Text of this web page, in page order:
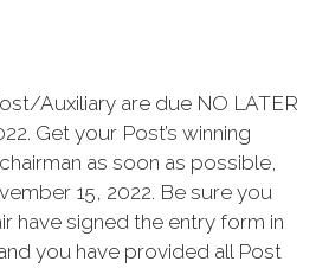
Auxiliary are due NO LATER
Get your Post’s winning
as soon as possible,
15, 2022. Be sure you
have signed the entry form in
you have provided all Post